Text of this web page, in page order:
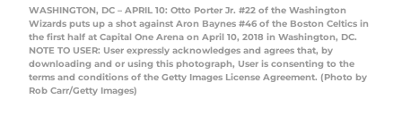
WASHINGTON, DC – APRIL 10: Otto Porter Jr. #22 of the Washington
Wizards puts up a shot against Aron Baynes #46 of the Boston Celtics in
the first half at Capital One Arena on April 10, 2018 in Washington, DC.
NOTE TO USER: User expressly acknowledges and agrees that, by
downloading and or using this photograph, User is consenting to the
terms and conditions of the Getty Images License Agreement. (Photo by
Rob Carr/Getty Images)